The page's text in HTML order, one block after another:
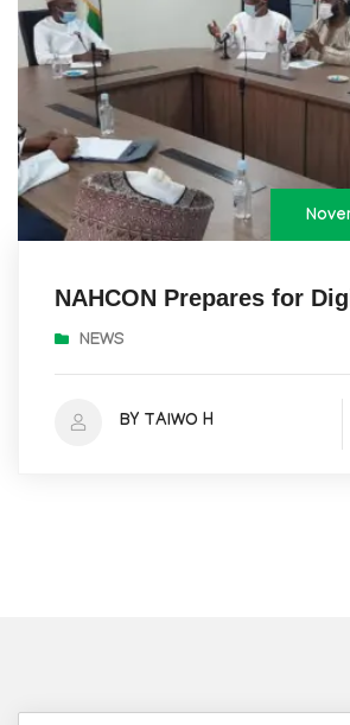
NAHCON Prepares for
NEWS
BY TAIWO H